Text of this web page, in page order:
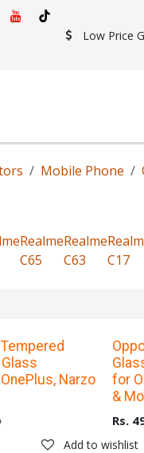
Low Price
Mobile Phone
Realme
C65
Realme
C63
C17
Narzo
Add to wishlist
for
&
Rs.